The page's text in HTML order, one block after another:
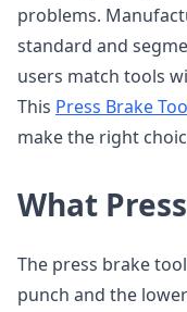
problems.
standard and
users match tools
This Press Brake
make the right
What
The press brake
punch and the